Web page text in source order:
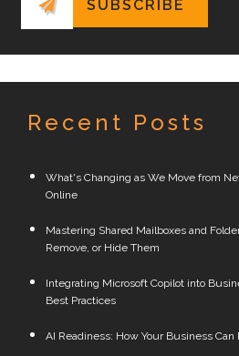
Recent Posts
What's Changing as We Move from
Online
Mastering Shared Mailboxes and
Remove, or Hide Them
Integrating Microsoft Copilot into
Best Practices
AI Readiness: How Your Business Can